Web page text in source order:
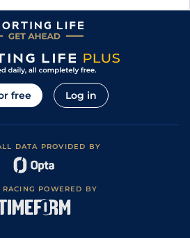
free Log in
DATA PROVIDED BY
RACING POWERED BY